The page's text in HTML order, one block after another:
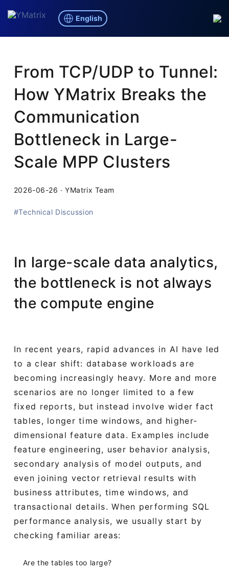
English
From TCP/UDP to Tunnel:
How YMatrix Breaks the
Communication
Bottleneck in Large-
Scale MPP Clusters
2026-06-26 ·YMatrix Team
#Technical Discussion
In large-scale data analytics,
the bottleneck is not always
the compute engine
In recent years, rapid advances in AI have led
to a clear shift: database workloads are
becoming increasingly heavy. More and more
scenarios are no longer limited to a few
fixed reports, but instead involve wider fact
tables, longer time windows, and higher-
dimensional feature data. Examples include
feature engineering, user behavior analysis,
secondary analysis of model outputs, and
even joining vector retrieval results with
business attributes, time windows, and
transactional details. When performing SQL
performance analysis, we usually start by
checking familiar areas:
Are the tables too large?